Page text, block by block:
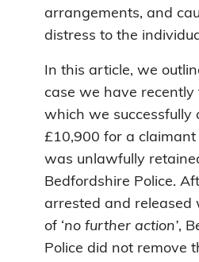
arrangements, and
distress to the
In this article, we
case we have recently
which we successfully
£10,900 for a
was unlawfully
Bedfordshire Police.
arrested and released
of ‘no further action’,
Police did not remove